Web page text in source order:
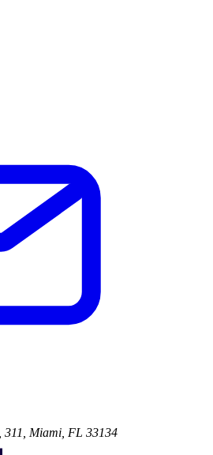
311, Miami, FL 33134